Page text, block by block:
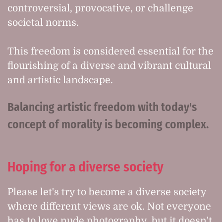
controversial, provocative, or challenge
societal norms.
This freedom is considered essential for the
flourishing of a diverse and vibrant cultural
and artistic landscape.
Balancing artistic freedom with today's
concept of morality is becoming complex.
Hoping for a diverse society
Please let's try to become a diverse society
where different views are ok. Not everyone